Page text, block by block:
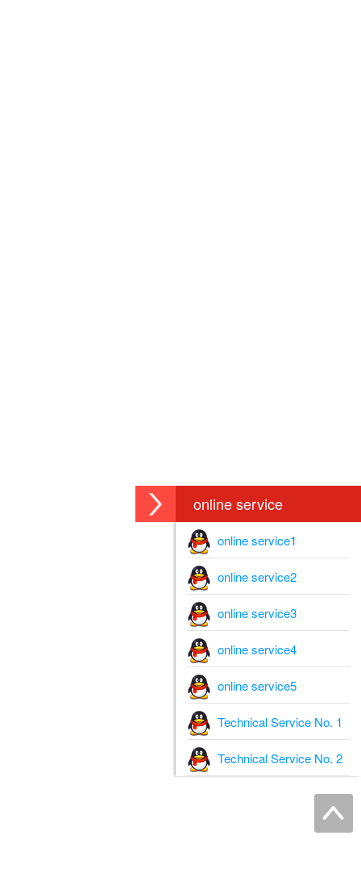
online service
online service1
online service2
online service3
online service4
online service5
Technical Service No. 1
Technical Service No. 2